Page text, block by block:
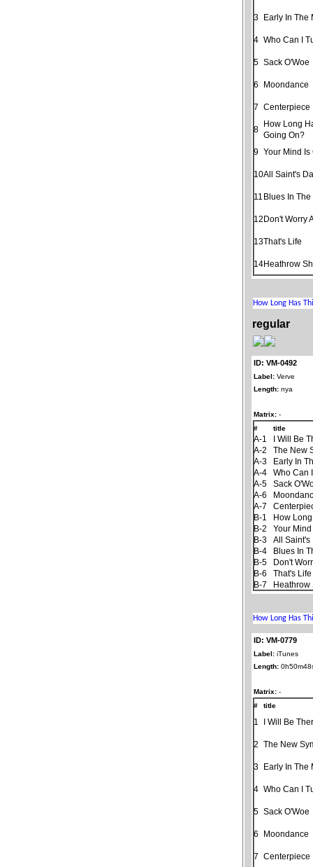
3 Early In The
4 Who Can I
5 Sack O'Woe
6 Moondance
7 Centerpiece
8
How Long
Going On?
9 Your Mind Is
10All Saint's
11 Blues In
12Don't Worry
13That's Life
14Heathrow
regular
ID: VM-0492
Label: Verve
Length: nya
Matrix: -
#
title
A-1
I Will Be
A-2
The New
A-3
Early In
A-4
Who Can
A-5
Sack
A-6
A-7
B-1
How
B-2
Your
B-3
All Saint's
B-4
Blues In
B-5
Don't
B-6
That's Life
B-7
Heathrow
ID: VM-0779
Label: iTunes
Length:
Matrix: -
#
title
1 I Will Be
2 The New
3 Early In The
4 Who Can I
5 Sack O'Woe
6 Moondance
7 Centerpiece